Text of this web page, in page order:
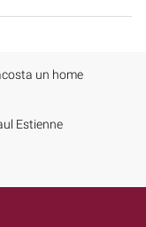
un home
Estienne